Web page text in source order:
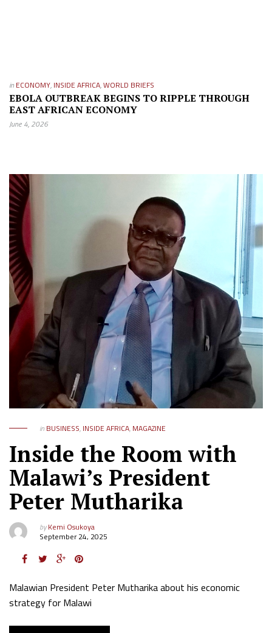
in ECONOMY, INSIDE AFRICA,WORLD BRIEFS
EBOLA OUTBREAK BEGINS TO RIPPLE THROUGH
EAST AFRICAN ECONOMY
June 4, 2026
in BUSINESS, INSIDE AFRICA, MAGAZINE
Inside the Room with
Malawi’s President
Peter Mutharika
byKemi Osukoya
September 24, 2025
Malawian President Peter Mutharika about his economic
strategy for Malawi